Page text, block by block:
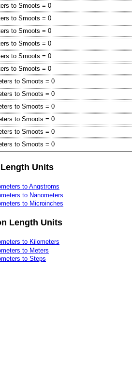
to Smoots = 0
to Smoots = 0
to Smoots = 0
to Smoots = 0
to Smoots = 0
to Smoots = 0
to Smoots = 0
to Smoots = 0
to Smoots = 0
to Smoots = 0
to Smoots = 0
to Smoots = 0
Units
to Angstroms
to Nanometers
to Microinches
Length Units
to Kilometers
to Meters
to Steps